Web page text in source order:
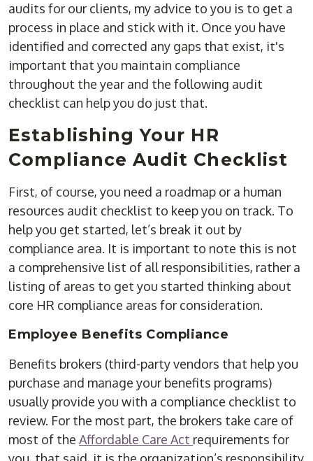
audits for our clients, my advice to you is to get a
process in place and stick with it. Once you have
identified and corrected any gaps that exist, it's
important that you maintain compliance
throughout the year and the following audit
checklist can help you do just that.
Establishing Your HR
Compliance Audit Checklist
First, of course, you need a roadmap or a human
resources audit checklist to keep you on track. To
help you get started, let’s break it out by
compliance area. It is important to note this is not
a comprehensive list of all responsibilities, rather a
listing of areas to get you started thinking about
core HR compliance areas for consideration.
Employee Benefits Compliance
Benefits brokers (third-party vendors that help you
purchase and manage your benefits programs)
usually provide you with a compliance checklist to
review. For the most part, the brokers take care of
most of theAffordable Care Act requirements for